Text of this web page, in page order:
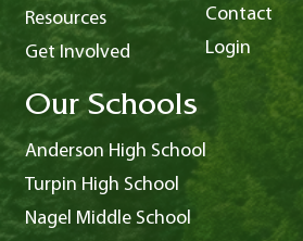
Resources
Get Involved
Contact
Login
Our Schools
Anderson High School
Turpin High School
Nagel Middle School